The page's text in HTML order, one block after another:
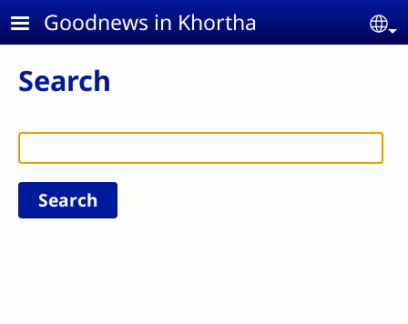
Skip to main content
Goodnews in Khortha
Search